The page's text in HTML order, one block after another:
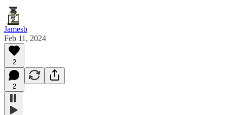
Jamesb
Feb 11, 2024
2
2